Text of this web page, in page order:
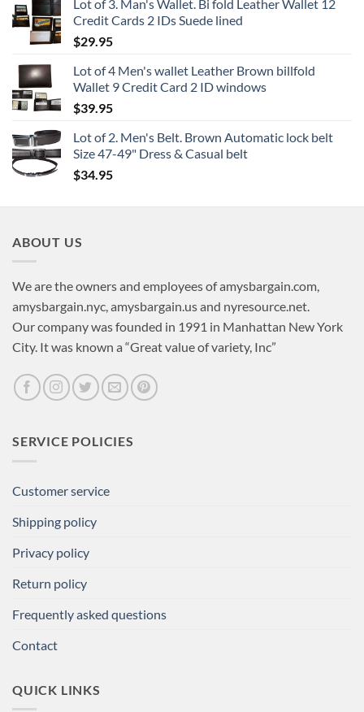
Lot of 3. Man's Wallet. Bi fold Leather Wallet 12
Credit Cards 2 IDs Suede lined
$29.95
Lot of 4 Men's wallet Leather Brown billfold
Wallet 9 Credit Card 2 ID windows
$39.95
Lot of 2. Men's Belt. Brown Automatic lock belt
Size 47-49" Dress & Casual belt
$34.95
ABOUT US
We are the owners and employees of amysbargain.com,
amysbargain.nyc, amysbargain.us and nyresource.net.
Our company was founded in 1991 in Manhattan New York
City. It was known a “Great value of variety, Inc”
SERVICE POLICIES
Customer service
Shipping policy
Privacy policy
Return policy
Frequently asked questions
Contact
QUICK LINKS